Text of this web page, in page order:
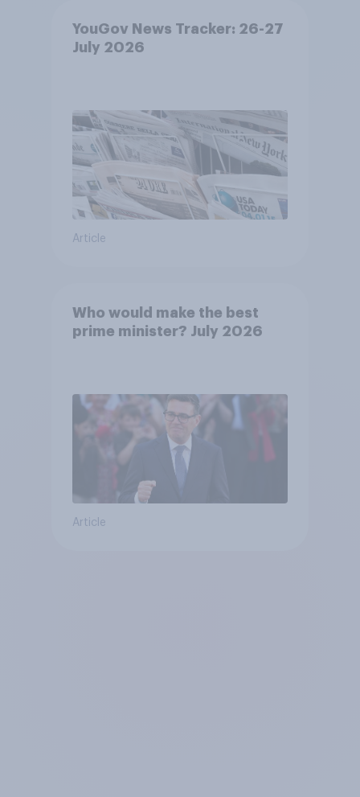
YouGov News Tracker: 26-27
July 2026
Article
Who would make the best
prime minister? July 2026
Article